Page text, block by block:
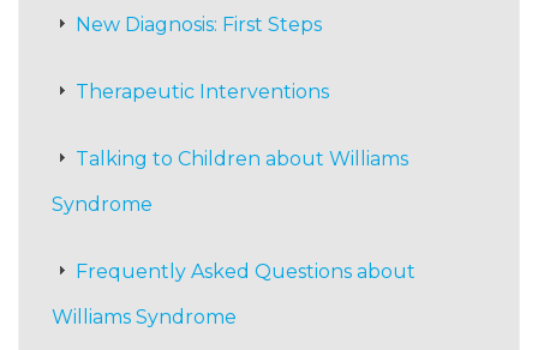
New Diagnosis: First Steps
Therapeutic Interventions
Talking to Children about Williams
Syndrome
Frequently Asked Questions about
Williams Syndrome